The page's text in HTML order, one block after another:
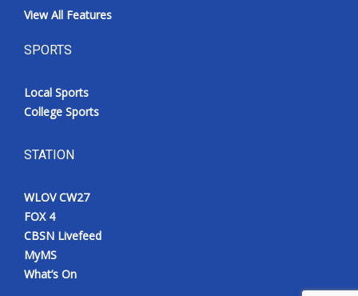
View All Features
SPORTS
Local Sports
College Sports
STATION
WLOV CW27
FOX 4
CBSN Livefeed
MyMS
What’s On